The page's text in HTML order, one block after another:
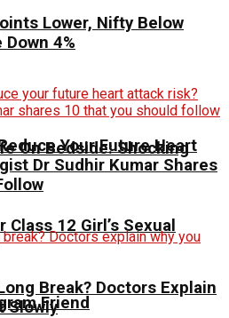
On Bedside: Shocking
12 Girl’s Sexual
Friend
Lower, Nifty Below
4%
Your Future Heart
Dr Sudhir Kumar Shares
Break? Doctors Explain
Slowly